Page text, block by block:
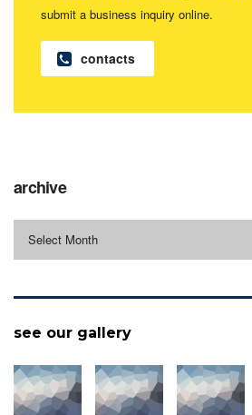
submit a business inquiry online.
contacts
archive
Select Month
see our gallery